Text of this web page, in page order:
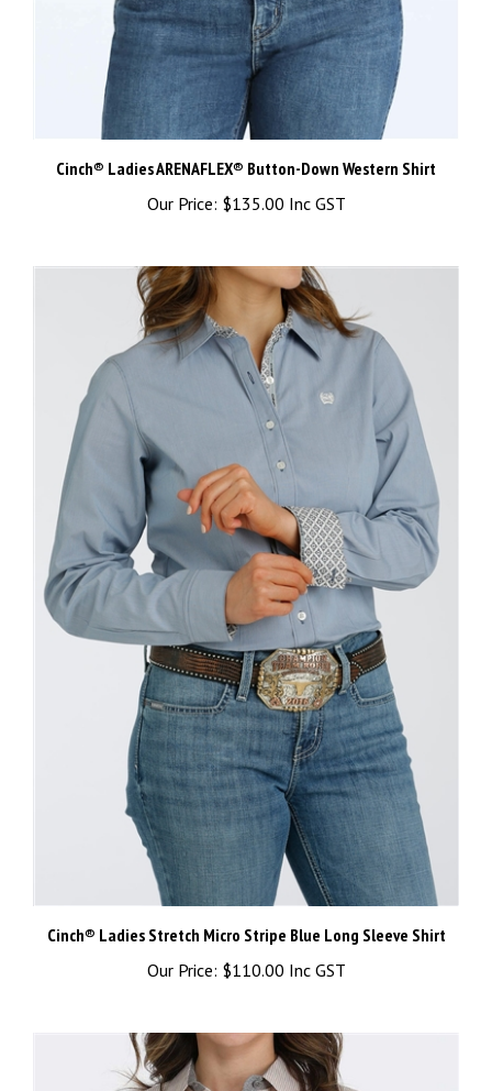
Cinch® Ladies ARENAFLEX® Button-Down Western Shirt
Our Price:$135.00 Inc GST
Cinch® Ladies Stretch Micro Stripe Blue Long Sleeve Shirt
Our Price:$110.00 Inc GST